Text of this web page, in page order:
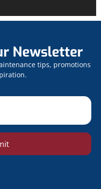
Newsletter
tips, promotions